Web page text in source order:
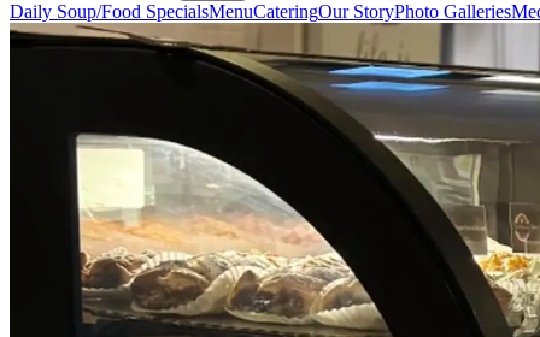
Daily Soup/Food SpecialsMenuCateringOur StoryPhoto Galleries